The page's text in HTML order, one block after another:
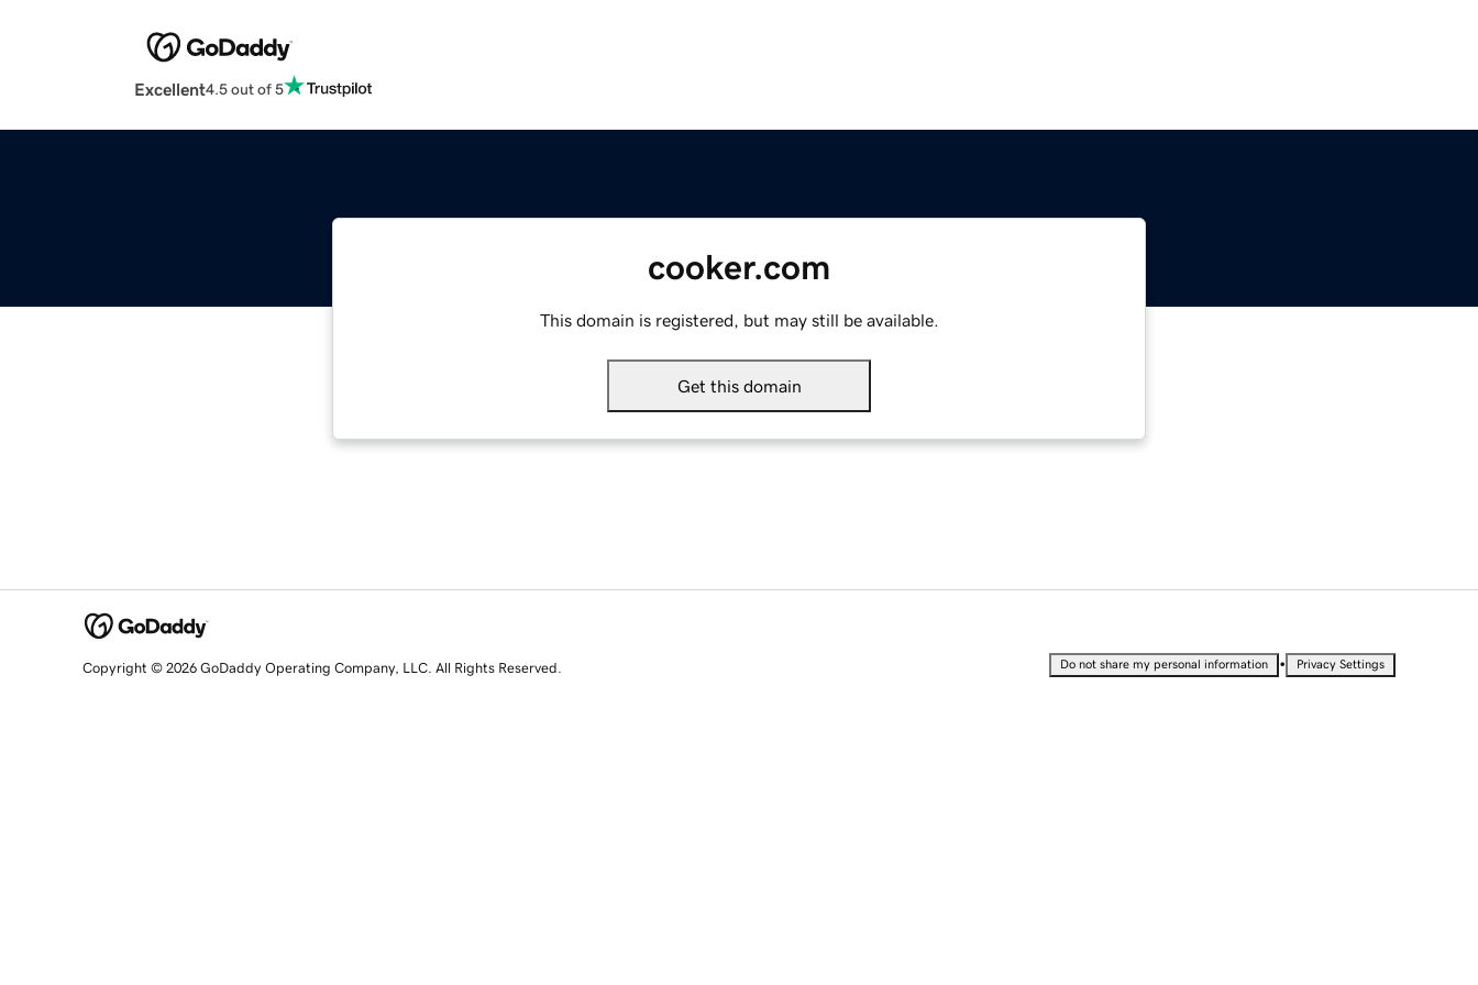
Excellent4.5 out of 5
cooker.com
This domain is registered, but may still be available.
Get this domain
Copyright © 2026 GoDaddy Operating Company, LLC. All Rights Reserved. Do not share my personal information • Privacy Settings